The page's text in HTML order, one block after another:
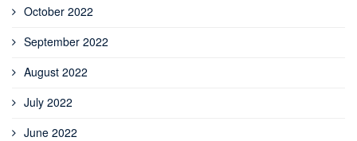
October 2022
September 2022
August 2022
July 2022
June 2022